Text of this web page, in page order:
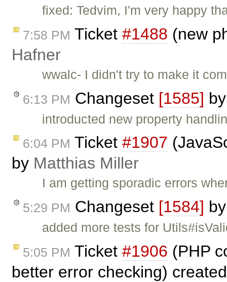
fixed: Tedvim, I'm very happy
7:58 PM Ticket #1488 (new
Hafner
wwalc- I didn't try to make it
6:13 PM Changeset [1585]
introducted new property
6:04 PM Ticket #1907
by Matthias Miller
I am getting sporadic errors
5:29 PM Changeset [1584]
added more tests for
5:05 PM Ticket #1906 (PHP
better error checking)